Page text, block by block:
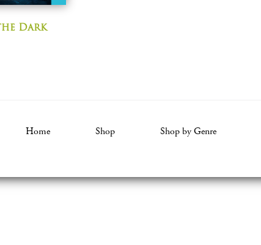
Dark
Home Shop Shop by Genre